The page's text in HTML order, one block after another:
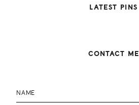
LATEST PINS
CONTACT ME